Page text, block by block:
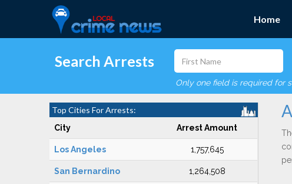
Home
Search Arrests
Only one field is required for
Top Cities For Arrests:
City Arrest Amount
Los Angeles 1,757,645
San Bernardino 1,264,508